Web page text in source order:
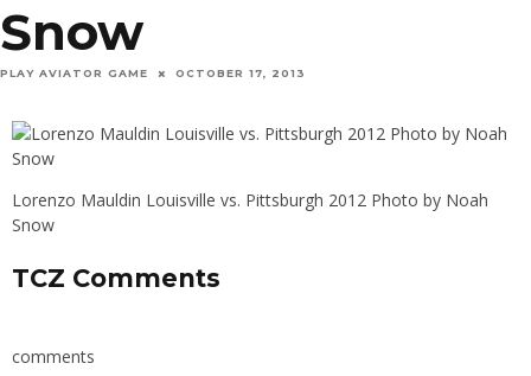
Snow
PLAY AVIATOR GAME OCTOBER 17, 2013
Lorenzo Mauldin Louisville vs. Pittsburgh 2012 Photo by Noah
Snow
TCZ Comments
comments